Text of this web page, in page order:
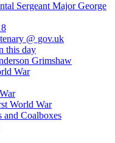
Sergeant Major George
@ gov.uk
this day
Grimshaw
War
World War
Coalboxes